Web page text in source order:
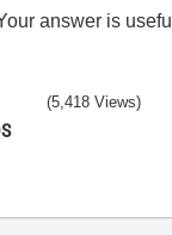
answer is
(5,418 Views)